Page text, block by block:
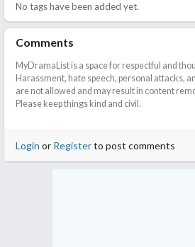
No tags have been added yet.
Comments
MyDramaList is a space for respectful and
Harassment, hate speech, personal attacks,
are not allowed and may result in content
Please keep things kind and civil.
Login or Registerto post comments